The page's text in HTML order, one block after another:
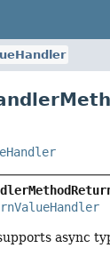
async